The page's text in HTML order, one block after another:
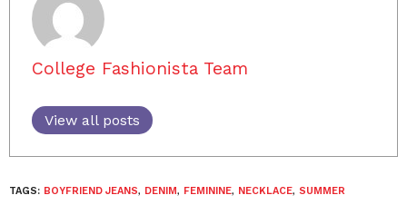
College Fashionista Team
View all posts
TAGS: BOYFRIEND JEANS, DENIM, FEMININE, NECKLACE, SUMMER